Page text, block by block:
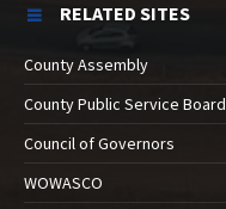
RELATED SITES
County Assembly
County Public Service Board
Council of Governors
WOWASCO